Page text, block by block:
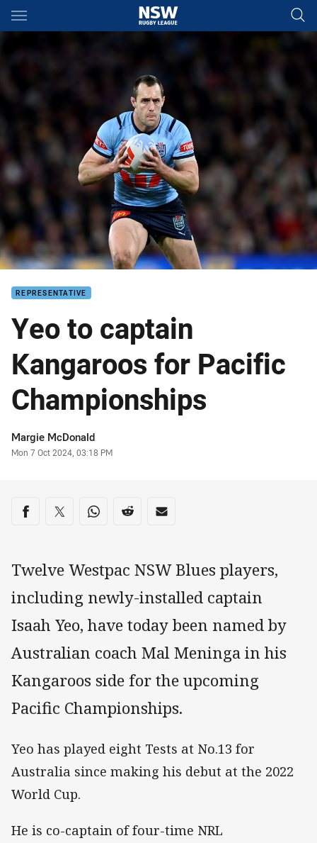
Main
You have skipped the navigation, tab for page content
REPRESENTATIVE
Yeo to captain
Kangaroos for Pacific
Championships
Author
Margie McDonald
Timestamp
Mon 7 Oct 2024, 03:18 PM
Share on social media
Share via Facebook
Share via Twitter
Share via Whats-app
Share via Reddit
Share via Email
Twelve Westpac NSW Blues players,
including newly-installed captain
Isaah Yeo, have today been named by
Australian coach Mal Meninga in his
Kangaroos side for the upcoming
Pacific Championships.
Yeo has played eight Tests at No.13 for
Australia since making his debut at the 2022
World Cup.
He is co-captain of four-time NRL